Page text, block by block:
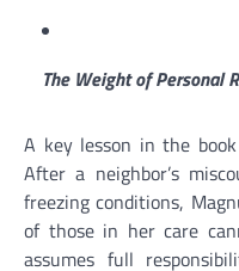
The Weight of Personal
A key lesson in the
After a neighbor’s
freezing conditions,
of those in her care
assumes full